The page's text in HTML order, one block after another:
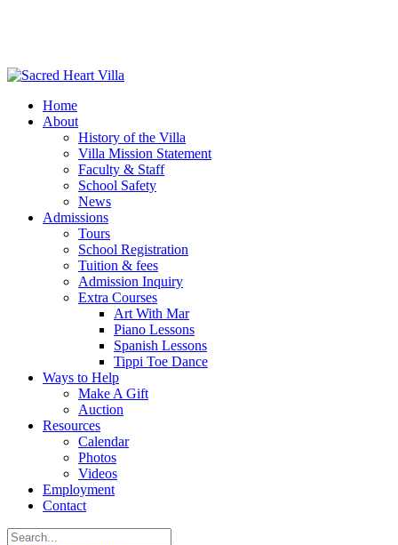
Home
About
History of the Villa
Villa Mission Statement
Faculty & Staff
School Safety
News
Admissions
Tours
School Registration
Tuition & fees
Admission Inquiry
Extra Courses
Art With Mar
Piano Lessons
Spanish Lessons
Tippi Toe Dance
Ways to Help
Make A Gift
Auction
Resources
Calendar
Photos
Videos
Employment
Contact